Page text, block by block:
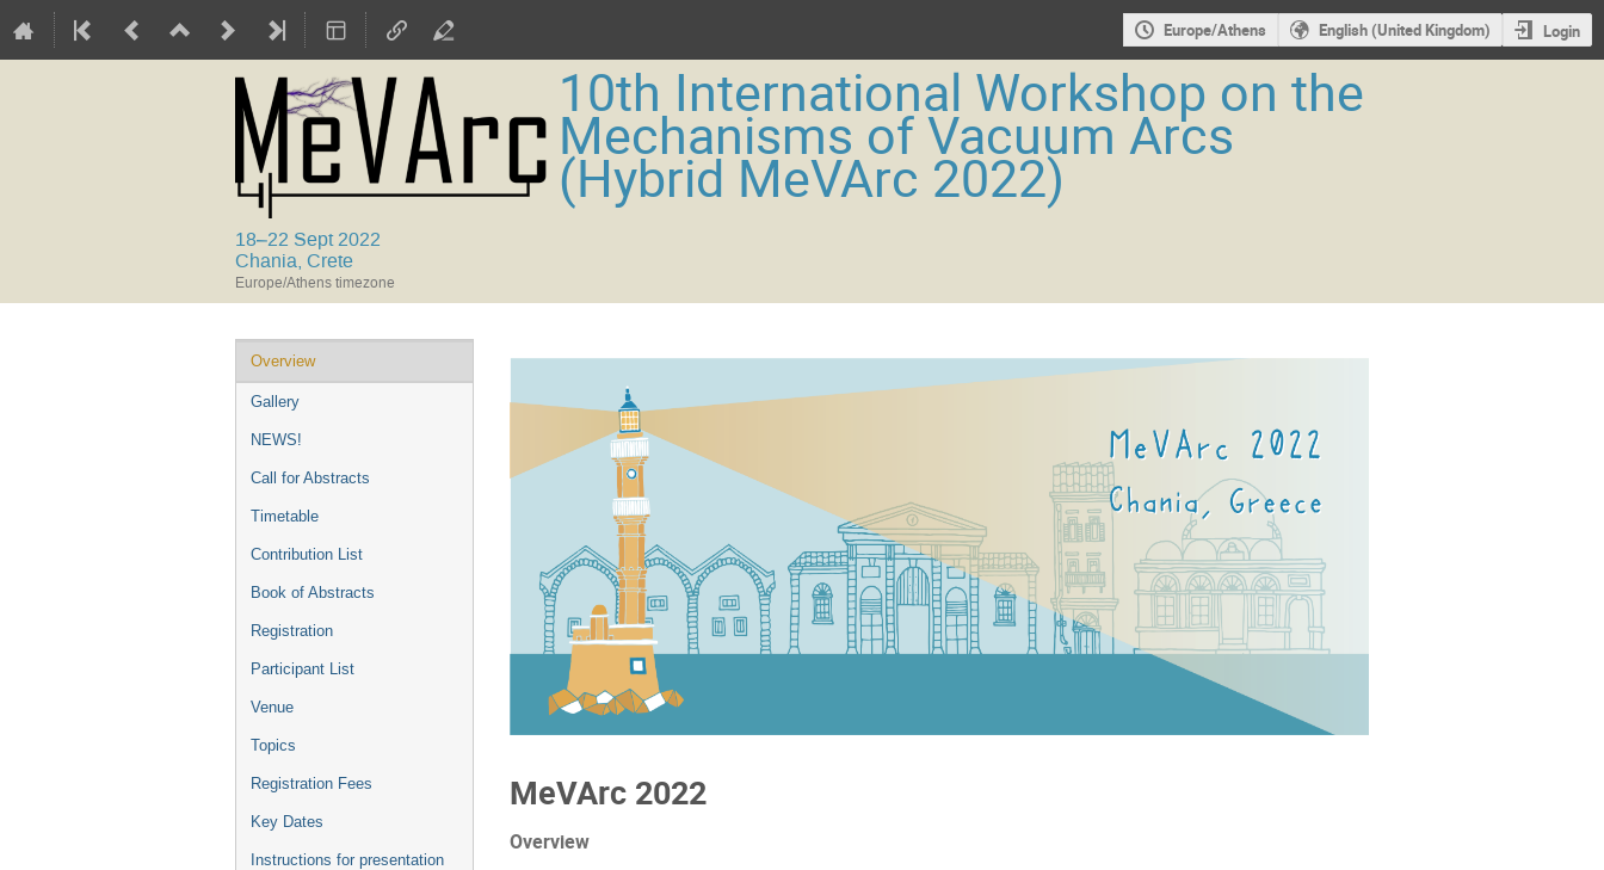
Europe/Athens English (United Kingdom) Login
10th International Workshop on the
Mechanisms of Vacuum Arcs
(Hybrid MeVArc 2022)
18–22 Sept 2022
Chania, Crete
Europe/Athens timezone
Event
menu
Overview
Gallery
NEWS!
Call for Abstracts
Timetable
Contribution List
Book of Abstracts
Registration
Participant List
Venue
Topics
Registration Fees
Key Dates
Instructions for presentation
MeVArc 2022
Overview